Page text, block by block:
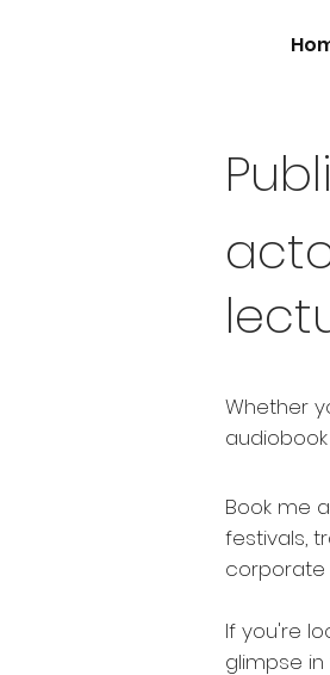
Whether
Book me
festivals,
corporate
If you're
glimpse